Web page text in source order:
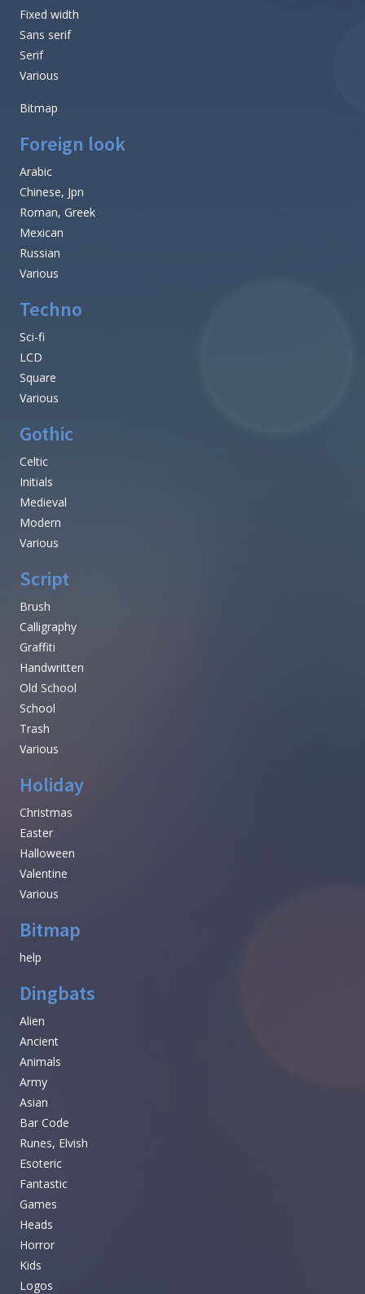
Fixed width
Sans serif
Serif
Various
Bitmap
Foreign look
Arabic
Chinese, Jpn
Roman, Greek
Mexican
Russian
Various
Techno
Sci-fi
LCD
Square
Various
Gothic
Celtic
Initials
Medieval
Modern
Various
Script
Brush
Calligraphy
Graffiti
Handwritten
Old School
School
Trash
Various
Holiday
Christmas
Easter
Halloween
Valentine
Various
Bitmap
help
Dingbats
Alien
Ancient
Animals
Army
Asian
Bar Code
Runes, Elvish
Esoteric
Fantastic
Games
Heads
Horror
Kids
Logos